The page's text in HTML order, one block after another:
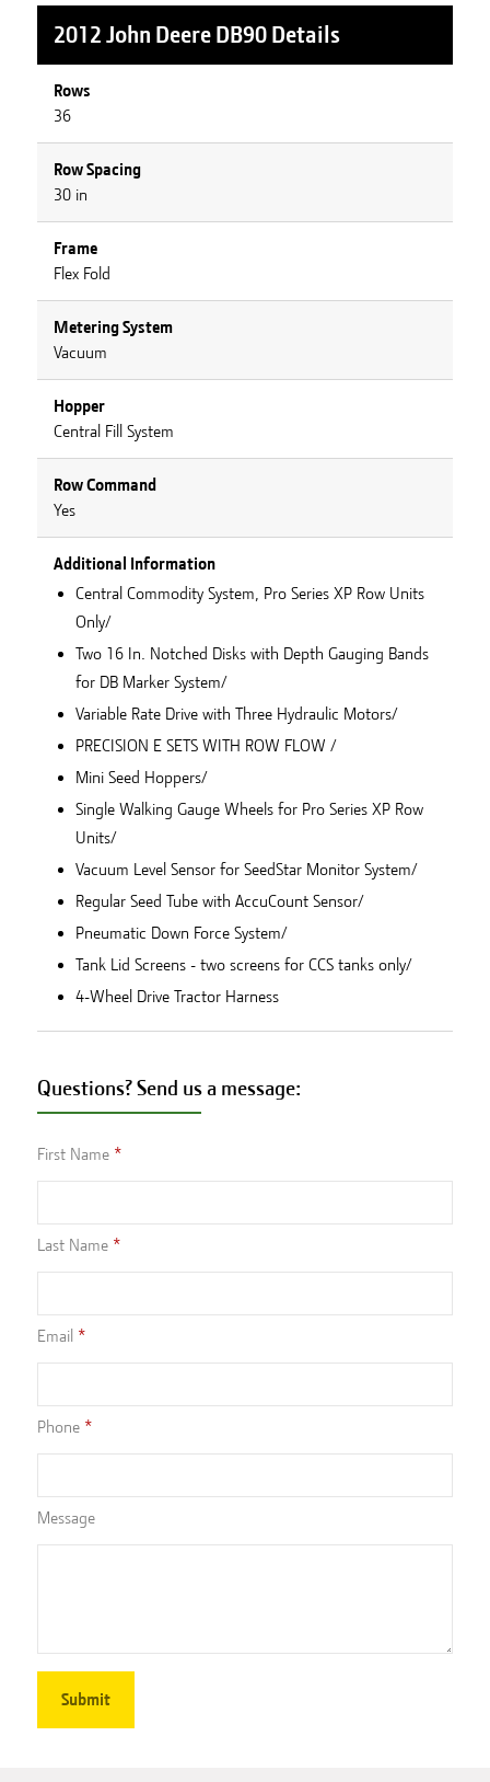
2012 John Deere DB90Details
Rows
36
Row Spacing
30 in
Frame
Flex Fold
Metering System
Vacuum
Hopper
Central Fill System
Row Command
Yes
Additional Information
Central Commodity System, Pro Series XP Row Units
Only/
Two 16 In. Notched Disks with Depth Gauging Bands
for DB Marker System/
Variable Rate Drive with Three Hydraulic Motors/
PRECISION E SETS WITH ROW FLOW /
Mini Seed Hoppers/
Single Walking Gauge Wheels for Pro Series XP Row
Units/
Vacuum Level Sensor for SeedStar Monitor System/
Regular Seed Tube with AccuCount Sensor/
Pneumatic Down Force System/
Tank Lid Screens - two screens for CCS tanks only/
4-Wheel Drive Tractor Harness
Questions? Send us a message:
First Name
Last Name
Email
Phone
Message